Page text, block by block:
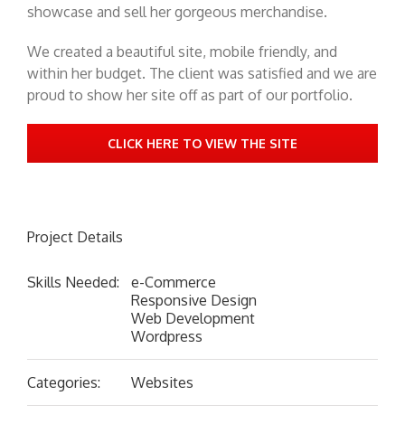
showcase and sell her gorgeous merchandise.
We created a beautiful site, mobile friendly, and
within her budget. The client was satisfied and we are
proud to show her site off as part of our portfolio.
CLICK HERE TO VIEW THE SITE
Project Details
Skills Needed:
e-Commerce
Responsive Design
Web Development
Wordpress
Categories: Websites